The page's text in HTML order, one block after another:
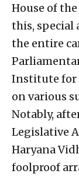
House of
this, special
the entire
Institute for
on various
Notably,
Legislative
Haryana
foolproof